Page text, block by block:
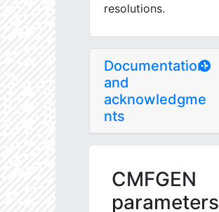
resolutions.
Documentation
and
acknowledgme
nts
CMFGEN
parameters